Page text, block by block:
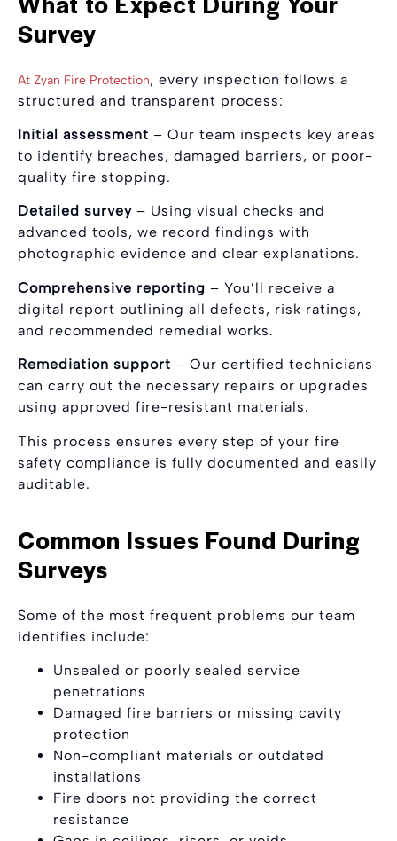
Survey
At Zyan Fire Protection, every inspection follows a
structured and transparent process:
Initial assessment – Our team inspects key areas
to identify breaches, damaged barriers, or poor-
quality fire stopping.
Detailed survey – Using visual checks and
advanced tools, we record findings with
photographic evidence and clear explanations.
Comprehensive reporting – You’ll receive a
digital report outlining all defects, risk ratings,
and recommended remedial works.
Remediation support – Our certified technicians
can carry out the necessary repairs or upgrades
using approved fire-resistant materials.
This process ensures every step of your fire
safety compliance is fully documented and easily
auditable.
Common Issues Found During
Surveys
Some of the most frequent problems our team
identifies include:
Unsealed or poorly sealed service
penetrations
Damaged fire barriers or missing cavity
protection
Non-compliant materials or outdated
installations
Fire doors not providing the correct
resistance